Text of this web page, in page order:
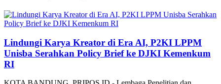
Lindungi Karya Kreator di Era AI, P2KI LPPM
Unisba Serahkan Policy Brief ke DJKI Kemenkum
RI